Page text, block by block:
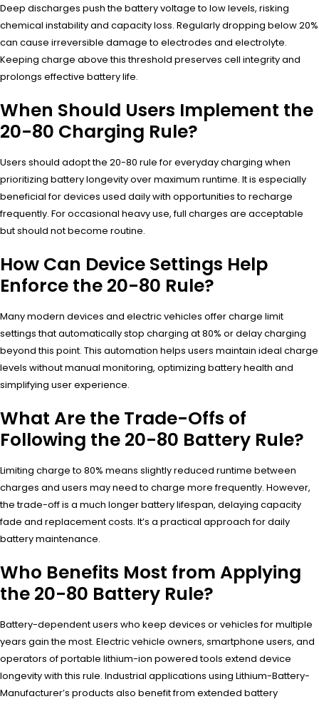
Deep discharges push the battery voltage to low levels, risking
chemical instability and capacity loss. Regularly dropping below 20%
can cause irreversible damage to electrodes and electrolyte.
Keeping charge above this threshold preserves cell integrity and
prolongs effective battery life.
When Should Users Implement the
20-80 Charging Rule?
Users should adopt the 20-80 rule for everyday charging when
prioritizing battery longevity over maximum runtime. It is especially
beneficial for devices used daily with opportunities to recharge
frequently. For occasional heavy use, full charges are acceptable
but should not become routine.
How Can Device Settings Help
Enforce the 20-80 Rule?
Many modern devices and electric vehicles offer charge limit
settings that automatically stop charging at 80% or delay charging
beyond this point. This automation helps users maintain ideal charge
levels without manual monitoring, optimizing battery health and
simplifying user experience.
What Are the Trade-Offs of
Following the 20-80 Battery Rule?
Limiting charge to 80% means slightly reduced runtime between
charges and users may need to charge more frequently. However,
the trade-off is a much longer battery lifespan, delaying capacity
fade and replacement costs. It’s a practical approach for daily
battery maintenance.
Who Benefits Most from Applying
the 20-80 Battery Rule?
Battery-dependent users who keep devices or vehicles for multiple
years gain the most. Electric vehicle owners, smartphone users, and
operators of portable lithium-ion powered tools extend device
longevity with this rule. Industrial applications using Lithium-Battery-
Manufacturer’s products also benefit from extended battery